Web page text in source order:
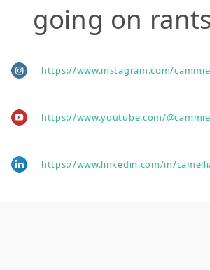
going on
https://www.instagram.com/
https://www.youtube.com/
https://www.linkedin.com/in/